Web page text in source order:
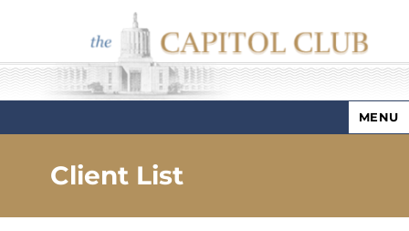
Capitol Club
MENU
Client List